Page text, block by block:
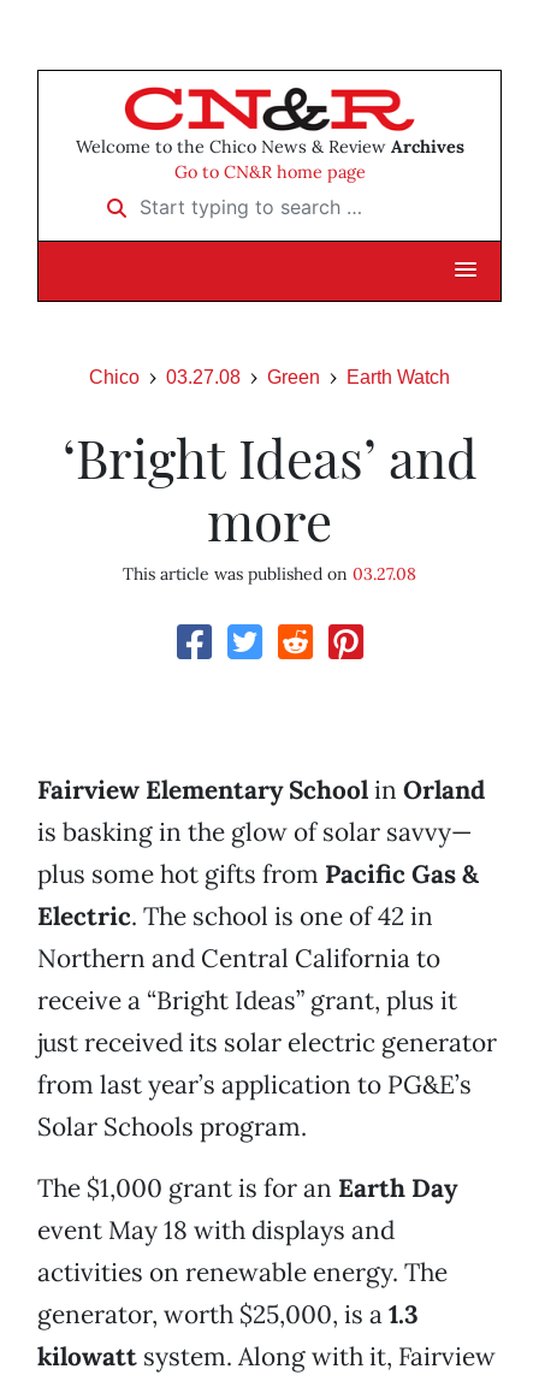
Welcome to the Chico News & Review Archives
Go to CN&R home page
Start typing to search …
Chico 03.27.08 Green Earth Watch
‘Bright Ideas’ and
more
This article was published on 03.27.08
Fairview Elementary Schoolin Orland
is basking in the glow of solar savvy—
plus some hot gifts from Pacific Gas &
Electric. The school is one of 42 in
Northern and Central California to
receive a “Bright Ideas” grant, plus it
just received its solar electric generator
from last year’s application to PG&E’s
Solar Schools program.
The $1,000 grant is for an Earth Day
event May 18 with displays and
activities on renewable energy. The
generator, worth $25,000, is a1.3
kilowatt system. Along with it, Fairview